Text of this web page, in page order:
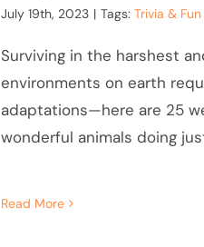
July 19th, 2023 | Tags: Trivia &
Surviving in the harshest
environments on earth
adaptations—here are 25
wonderful animals doing
Read More